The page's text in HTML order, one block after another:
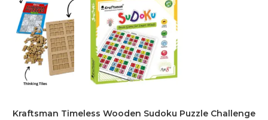
Kraftsman Timeless Wooden Sudoku Puzzle Challenge